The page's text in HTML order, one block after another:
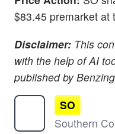
$83.45 premarket at
Disclaimer: This
with the help of AI
published by
SO
Southern Co